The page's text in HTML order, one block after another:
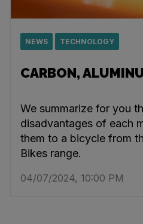
NEWS TECHNOLOGY
CARBON,
We summarize for you
disadvantages of each
them to a bicycle from
Bikes range.
04/07/2024, 10:00 PM